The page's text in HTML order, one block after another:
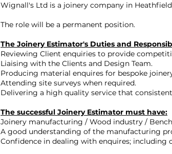
Wignall's Ltd is a joinery company in
The role will be a permanent position.
The Joinery Estimator's Duties and
Reviewing Client enquiries to provide
Liaising with the Clients and Design Team.
Producing material enquires for bespoke
Attending site surveys when required.
Delivering a high quality service that
The successful Joinery Estimator must have:
Joinery manufacturing / Wood industry /
A good understanding of the manufacturing
Confidence in dealing with enquires; including